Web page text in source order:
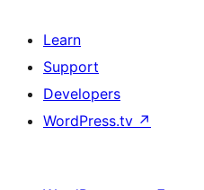
Learn
Support
Developers
WordPress.tv ↗